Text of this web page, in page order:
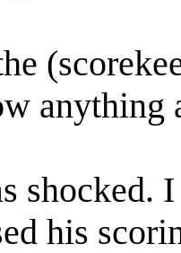
anything
shocked.
his